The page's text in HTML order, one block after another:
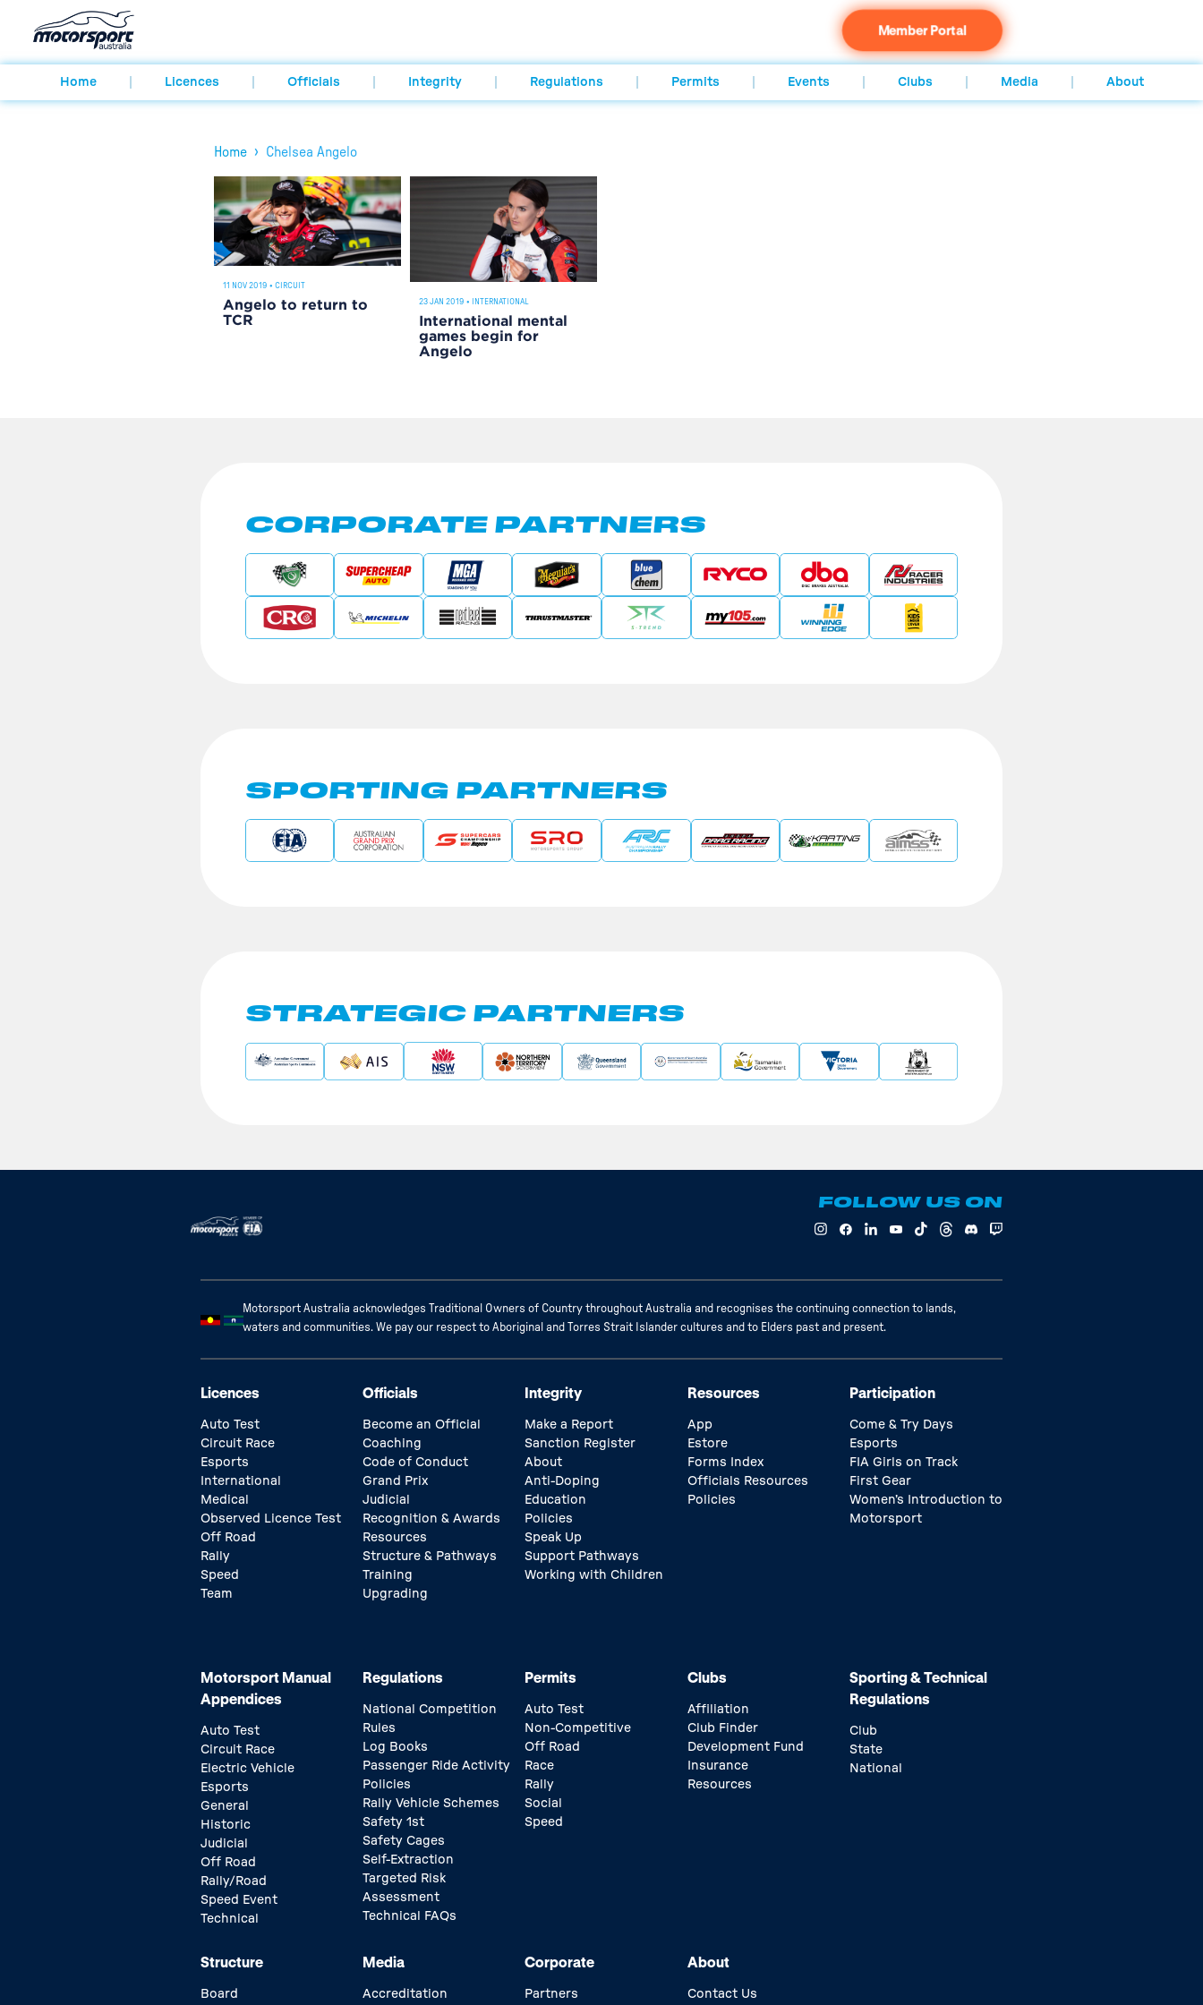
Member Portal
Home Licences Officials Integrity Regulations Permits Events Clubs Media About
Home › Chelsea Angelo
11 NOV 2019 • CIRCUIT
Angelo to return to
TCR
23 JAN 2019 • INTERNATIONAL
International mental
games begin for
Angelo
CORPORATE PARTNERS
SPORTING PARTNERS
STRATEGIC PARTNERS
FOLLOW US ON
Motorsport Australia acknowledges Traditional Owners of Country throughout Australia and recognises the continuing connection to lands,
waters and communities. We pay our respect to Aboriginal and Torres Strait Islander cultures and to Elders past and present.
Licences
Auto Test
Circuit Race
Esports
International
Medical
Observed Licence Test
Off Road
Rally
Speed
Team
Officials
Become an Official
Coaching
Code of Conduct
Grand Prix
Judicial
Recognition & Awards
Resources
Structure & Pathways
Training
Upgrading
Integrity
Make a Report
Sanction Register
About
Anti-Doping
Education
Policies
Speak Up
Support Pathways
Working with Children
Resources
App
Estore
Forms Index
Officials Resources
Policies
Participation
Come & Try Days
Esports
FIA Girls on Track
First Gear
Women’s Introduction to
Motorsport
Motorsport Manual
Appendices
Auto Test
Circuit Race
Electric Vehicle
Esports
General
Historic
Judicial
Off Road
Rally/Road
Speed Event
Technical
Regulations
National Competition
Rules
Log Books
Passenger Ride Activity
Policies
Rally Vehicle Schemes
Safety 1st
Safety Cages
Self-Extraction
Targeted Risk
Assessment
Technical FAQs
Permits
Auto Test
Non-Competitive
Off Road
Race
Rally
Social
Speed
Clubs
Affiliation
Club Finder
Development Fund
Insurance
Resources
Sporting & Technical
Regulations
Club
State
National
Structure
Board
Media
Accreditation
Corporate
Partners
About
Contact Us